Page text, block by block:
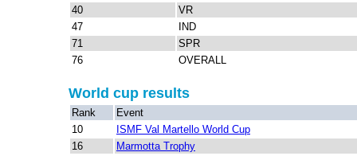
40
VR
47
IND
71
SPR
76
OVERALL
World cup results
Rank
Event
10
ISMF Val Martello World Cup
16
Marmotta Trophy